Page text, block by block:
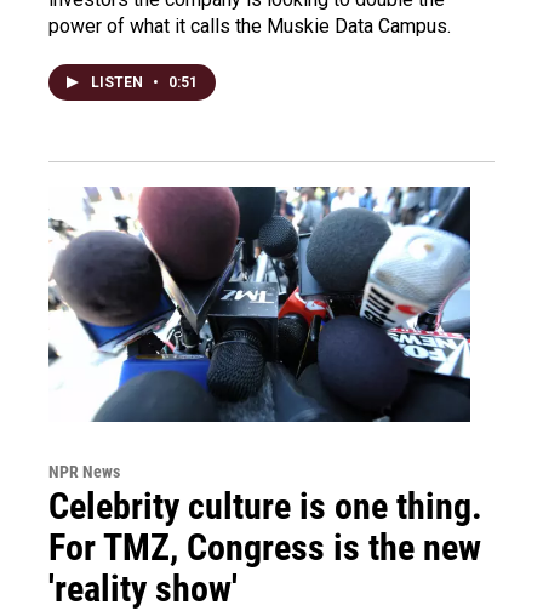
power of what it calls the Muskie Data Campus.
LISTEN • 0:51
NPR News
Celebrity culture is one thing.
For TMZ, Congress is the new
'reality show'